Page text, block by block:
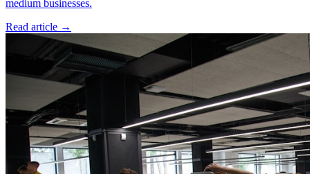
medium businesses.
Read article →